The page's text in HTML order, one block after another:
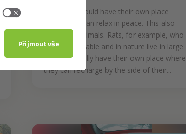
Everyone should have their own place
where they can relax in peace. This also
applies to animals. Rats, for example, who
are very sociable and in nature live in large
groups, usually have their own place where
they can recharge by the side of their...